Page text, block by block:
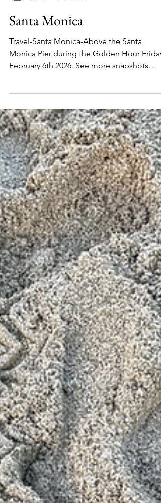
2244 Online
Feb 25
1 min read
Santa Monica
Travel-Santa Monica-Above the Santa
February 6th 2026. See more snapshots
below. Santa Monica Beach with a view of
the Amusement Park, Saturday February 7th
2026. Santa Monica Beach with a view of the
shoreline, the amusement park and hills of
Pacific Palisades Saturday February 7th